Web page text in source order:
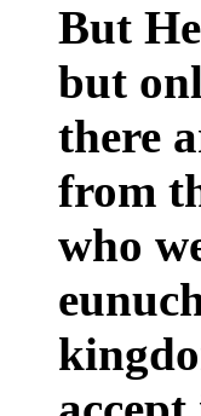
But
but
there
from
who